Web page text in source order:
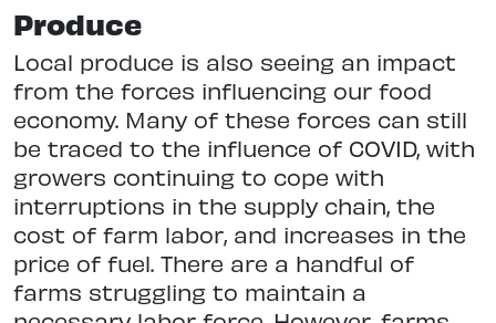
Produce
Local produce is also seeing an impact
from the forces influencing our food
economy. Many of these forces can still
be traced to the influence of COVID, with
growers continuing to cope with
interruptions in the supply chain, the
cost of farm labor, and increases in the
price of fuel. There are a handful of
farms struggling to maintain a